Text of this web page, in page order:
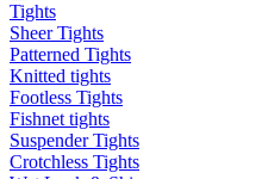
Tights
Sheer Tights
Patterned Tights
Knitted tights
Footless Tights
Fishnet tights
Suspender Tights
Crotchless Tights